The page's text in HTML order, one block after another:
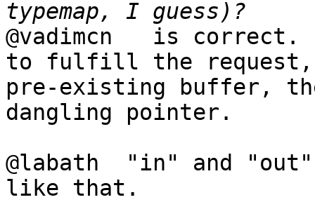
@vadimcn   is
to fulfill the request,
pre-existing buffer,
dangling pointer.
@labath  "in" and
like that.